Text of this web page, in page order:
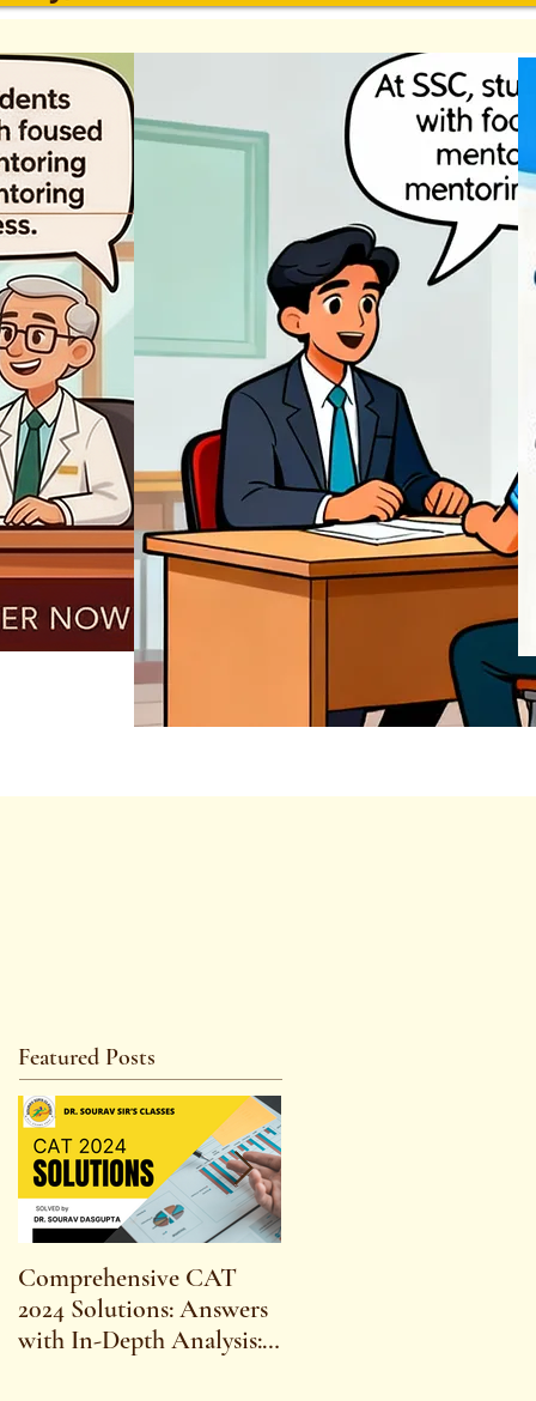
REGISTER NOW
Featured Posts
Comprehensive CAT
2024 Solutions: Answers
with In-Depth Analysis: